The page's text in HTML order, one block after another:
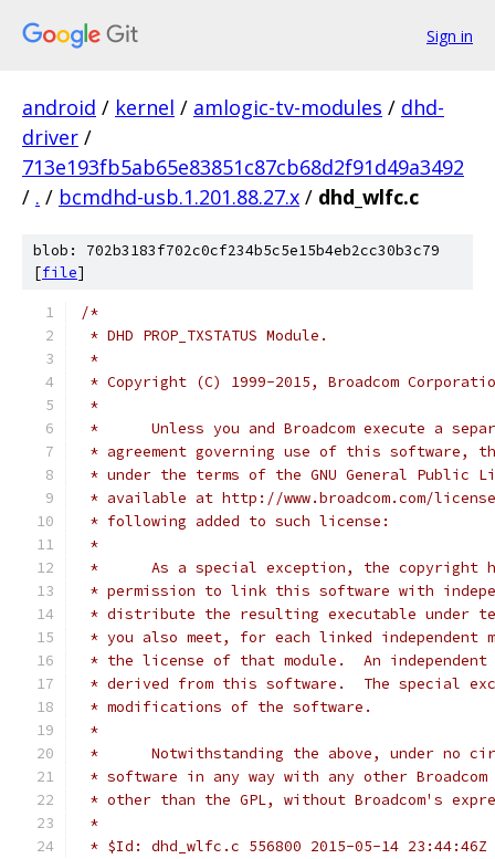
Sign in
android / kernel / amlogic-tv-modules / dhd-
driver /
713e193fb5ab65e83851c87cb68d2f91d49a3492
/ . / bcmdhd-usb.1.201.88.27.x / dhd_wlfc.c
blob: 702b3183f702c0cf234b5c5e15b4eb2cc30b3c79
[file]
/*
* DHD PROP_TXSTATUS Module.
*
* Copyright (C) 1999-2015, Broadcom
*
*      Unless you and Broadcom execute a
* agreement governing use of this software,
* under the terms of the GNU General Public
* available at http://www.broadcom.com/
* following added to such license:
*
*      As a special exception, the copyright
* permission to link this software with
* distribute the resulting executable under
* you also meet, for each linked independent
* the license of that module.  An independent
* derived from this software.  The special
* modifications of the software.
*
*      Notwithstanding the above, under no
* software in any way with any other
* other than the GPL, without Broadcom's
*
* $Id: dhd_wlfc.c 556800 2015-05-14 23:44:46Z